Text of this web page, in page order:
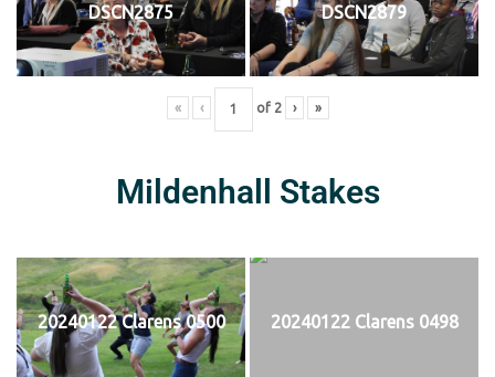
DSCN2875 DSCN2879
« ‹ of 2 › »
Mildenhall Stakes
20240122 Clarens 0500 20240122 Clarens 0498